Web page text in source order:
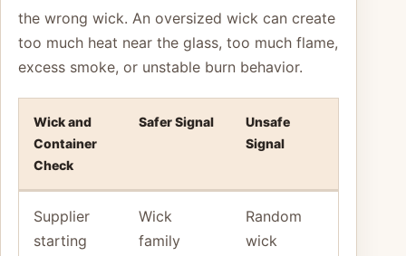
the wrong wick. An oversized wick can create
too much heat near the glass, too much flame,
excess smoke, or unstable burn behavior.
Wick and
Container
Check
Safer Signal
Unsafe
Signal
Supplier
starting
Wick
family
Random
wick